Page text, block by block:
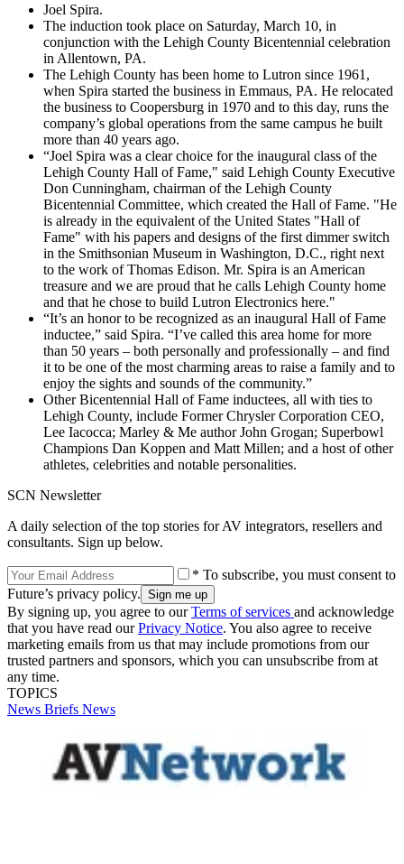
Joel Spira.
The induction took place on Saturday, March 10, in
conjunction with the Lehigh County Bicentennial celebration
in Allentown, PA.
The Lehigh County has been home to Lutron since 1961,
when Spira started the business in Emmaus, PA. He relocated
the business to Coopersburg in 1970 and to this day, runs the
company’s global operations from the same campus he built
more than 40 years ago.
“Joel Spira was a clear choice for the inaugural class of the
Lehigh County Hall of Fame," said Lehigh County Executive
Don Cunningham, chairman of the Lehigh County
Bicentennial Committee, which created the Hall of Fame. "He
is already in the equivalent of the United States "Hall of
Fame" with his papers and designs of the first dimmer switch
in the Smithsonian Museum in Washington, D.C., right next
to the work of Thomas Edison. Mr. Spira is an American
treasure and we are proud that he calls Lehigh County home
and that he chose to build Lutron Electronics here."
“It’s an honor to be recognized as an inaugural Hall of Fame
inductee,” said Spira. “I’ve called this area home for more
than 50 years – both personally and professionally – and find
it to be one of the most charming areas to raise a family and to
enjoy the sights and sounds of the community.”
Other Bicentennial Hall of Fame inductees, all with ties to
Lehigh County, include Former Chrysler Corporation CEO,
Lee Iacocca; Marley & Me author John Grogan; Superbowl
Champions Dan Koppen and Matt Millen; and a host of other
athletes, celebrities and notable personalities.
SCN Newsletter
A daily selection of the top stories for AV integrators, resellers and
consultants. Sign up below.
* To subscribe, you must consent to
Future’s privacy policy.
By signing up, you agree to ourTerms of services and acknowledge
that you have read ourPrivacy Notice. You also agree to receive
marketing emails from us that may include promotions from our
trusted partners and sponsors, which you can unsubscribe from at
any time.
TOPICS
News Briefs News